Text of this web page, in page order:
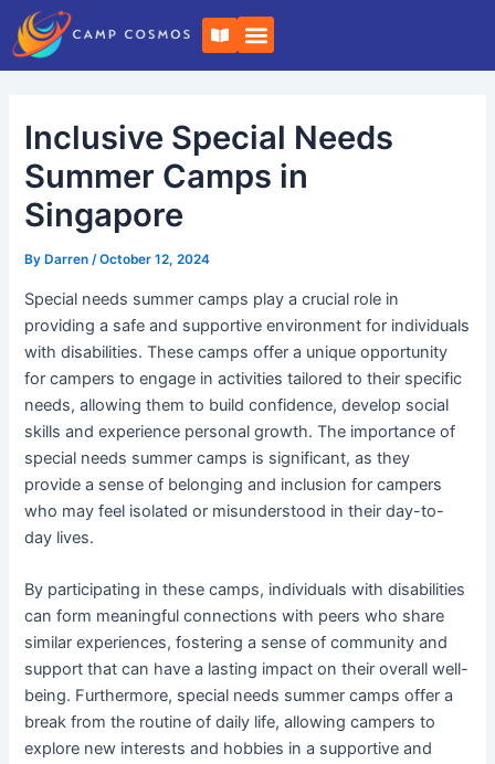
Skip
content
B
o
o
k
p
e
n
Inclusive Special Needs
Summer Camps in
Singapore
By Darren/October 12, 2024
Special needs summer camps play a crucial role in
providing a safe and supportive environment for individuals
with disabilities. These camps offer a unique opportunity
for campers to engage in activities tailored to their specific
needs, allowing them to build confidence, develop social
skills and experience personal growth. The importance of
special needs summer camps is significant, as they
provide a sense of belonging and inclusion for campers
who may feel isolated or misunderstood in their day-to-
day lives.
By participating in these camps, individuals with disabilities
can form meaningful connections with peers who share
similar experiences, fostering a sense of community and
support that can have a lasting impact on their overall well-
being. Furthermore, special needs summer camps offer a
break from the routine of daily life, allowing campers to
explore new interests and hobbies in a supportive and
Post
navigation